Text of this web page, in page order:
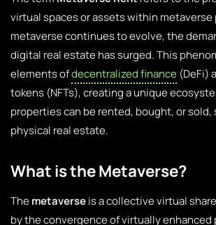
virtual spaces or assets within
metaverse continues to evolve, the
digital real estate has surged. This
elements ofdecentralized finance (DeFi)
tokens (NFTs), creating a unique
properties can be rented, bought, or sold,
physical real estate.
What is the Metaverse?
Themetaverseis a collective virtual
by the convergence of virtually enhanced